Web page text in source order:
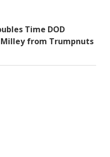
Time DOD
from Trumpnuts